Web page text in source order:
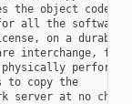
the object code
all the software
on a durable
interchange, for
to copy the
server at no